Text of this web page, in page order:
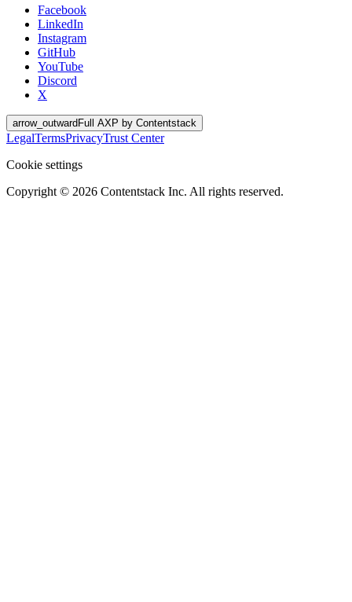
Facebook
LinkedIn
Instagram
GitHub
YouTube
Discord
X
arrow_outward Full AXP by Contentstack
LegalTermsPrivacyTrust Center
Cookie settings
Copyright © 2026 Contentstack Inc. All rights reserved.